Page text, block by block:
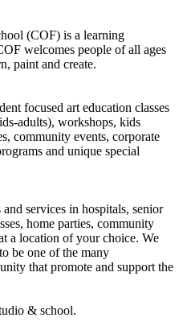
(COF) is a learning
welcomes people of all ages
paint and create.
focused art education classes
adults), workshops, kids
community events, corporate
and unique special
services in hospitals, senior
home parties, community
a location of your choice. We
be one of the many
that promote and support the
& school.